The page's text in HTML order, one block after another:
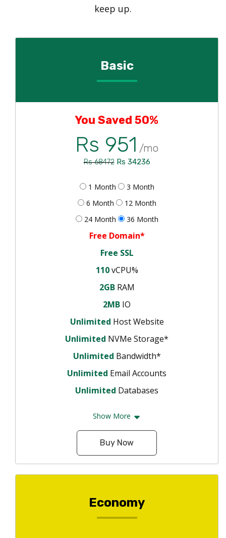
keep up.
Basic
You Saved 50%
Rs 951 /mo
Rs 68472 Rs 34236
1 Month
3 Month
6 Month
12 Month
24 Month
36 Month
Free Domain*
Free SSL
110vCPU%
2GB RAM
2MB IO
Unlimited Host Website
Unlimited NVMe Storage*
Unlimited Bandwidth*
Unlimited Email Accounts
Unlimited Databases
Show More
Buy Now
Economy